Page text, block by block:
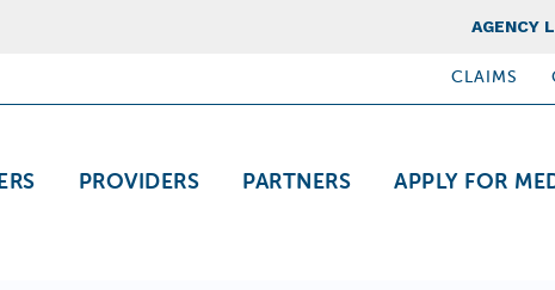
Top Nav
AGENCY
PROVIDERS PARTNERS APPLY FOR
CLAIMS